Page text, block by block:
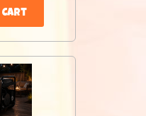
Cart